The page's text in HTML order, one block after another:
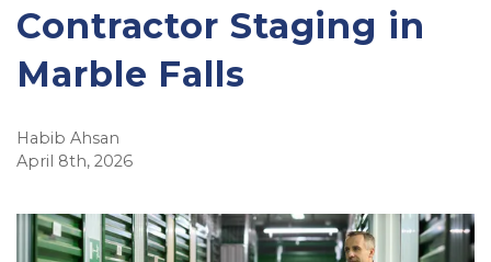
Contractor Staging in
Marble Falls
Habib Ahsan
April 8th, 2026